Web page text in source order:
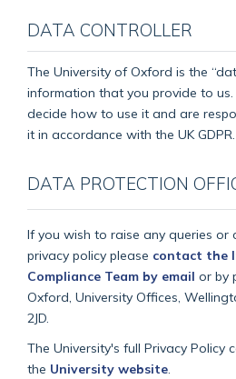
DATA CONTROLLER
The University of Oxford is the
information that you provide to
decide how to use it and are
it in accordance with the UK GDPR.
DATA PROTECTION
If you wish to raise any queries or
privacy policy please contact the
Compliance Team by email or by
Oxford, University Offices,
2JD.
The University's full Privacy Policy
the University website